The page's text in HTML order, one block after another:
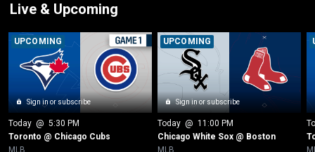
Live & Upcoming
Sign in or subscribe
UPCOMING
Today @ 5:30 PM
Toronto @ Chicago Cubs
MLB
Sign in or subscribe
UPCOMING
Today @ 11:00 PM
Chicago White Sox @ Boston
MLB